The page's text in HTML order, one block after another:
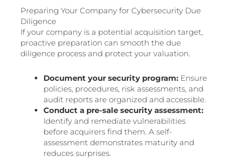
Preparing Your Company for Cybersecurity Due
Diligence
If your company is a potential acquisition target,
proactive preparation can smooth the due
diligence process and protect your valuation.
Document your security program: Ensure
policies, procedures, risk assessments, and
audit reports are organized and accessible.
Conduct a pre-sale security assessment:
Identify and remediate vulnerabilities
before acquirers find them. A self-
assessment demonstrates maturity and
reduces surprises.